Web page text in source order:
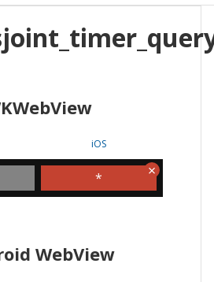
Uncheck all
Android WebView
iOS
*
WebView